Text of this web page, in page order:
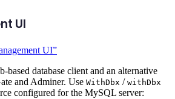
UI
UI”
based database client and an alternative
and Adminer. Use WithDbx / withDbx
configured for the MySQL server: